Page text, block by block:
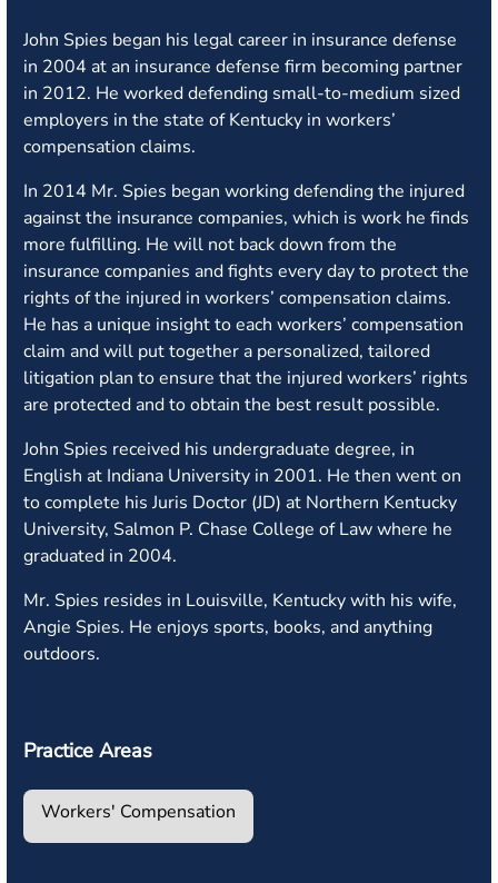
John Spies began his legal career in insurance defense
in 2004 at an insurance defense firm becoming partner
in 2012. He worked defending small-to-medium sized
employers in the state of Kentucky in workers’
compensation claims.
In 2014 Mr. Spies began working defending the injured
against the insurance companies, which is work he finds
more fulfilling. He will not back down from the
insurance companies and fights every day to protect the
rights of the injured in workers’ compensation claims.
He has a unique insight to each workers’ compensation
claim and will put together a personalized, tailored
litigation plan to ensure that the injured workers’ rights
are protected and to obtain the best result possible.
John Spies received his undergraduate degree, in
English at Indiana University in 2001. He then went on
to complete his Juris Doctor (JD) at Northern Kentucky
University, Salmon P. Chase College of Law where he
graduated in 2004.
Mr. Spies resides in Louisville, Kentucky with his wife,
Angie Spies. He enjoys sports, books, and anything
outdoors.
Practice Areas
Workers' Compensation